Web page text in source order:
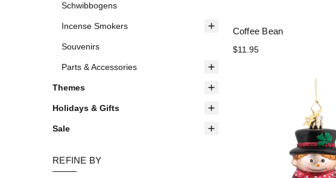
Schwibbogens
Incense Smokers
Souvenirs
Parts & Accessories
Themes
Holidays & Gifts
Sale
REFINE BY
Coffee Bean
$11.95